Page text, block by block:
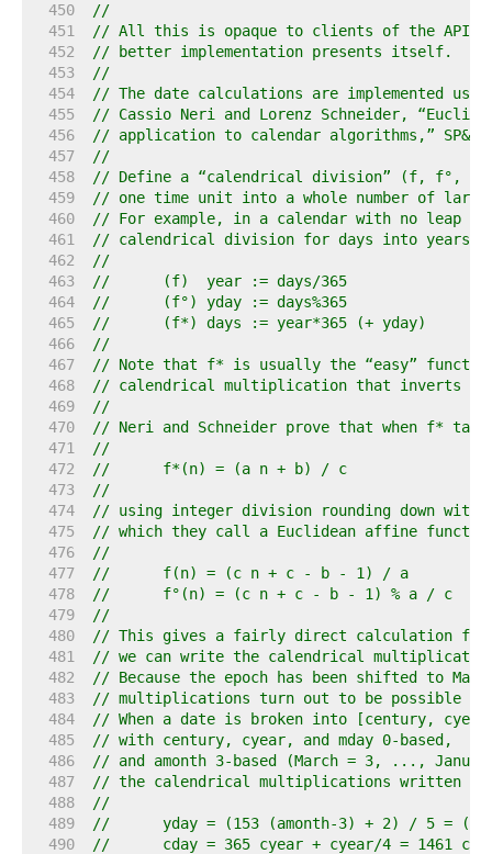
   450
//
   451
// All this is opaque to clients of the API
   452
// better implementation presents itself.
   453
//
   454
// The date calculations are implemented
   455
// Cassio Neri and Lorenz Schneider,
   456
// application to calendar algorithms,” SP&E
   457
//
   458
// Define a “calendrical division” (f, f°,
   459
// one time unit into a whole number of
   460
// For example, in a calendar with no leap
   461
// calendrical division for days into years:
   462
//
   463
//	(f)  year := days/365
   464
//	(f°) yday := days%365
   465
//	(f*) days := year*365 (+ yday)
   466
//
   467
// Note that f* is usually the “easy”
   468
// calendrical multiplication that inverts the
   469
//
   470
// Neri and Schneider prove that when f*
   471
//
   472
//	f*(n) = (a n + b) / c
   473
//
   474
// using integer division rounding down with
   475
// which they call a Euclidean affine
   476
//
   477
//	f(n) = (c n + c - b - 1) / a
   478
//	f°(n) = (c n + c - b - 1) % a / c
   479
//
   480
// This gives a fairly direct calculation for
   481
// we can write the calendrical
   482
// Because the epoch has been shifted to
   483
// multiplications turn out to be possible to
   484
// When a date is broken into [century,
   485
// with century, cyear, and mday 0-based,
   486
// and amonth 3-based (March = 3, ...,
   487
// the calendrical multiplications written in
   488
//
   489
//	yday = (153 (amonth-3) + 2) / 5 =
   490
//	cday = 365 cyear + cyear/4 = 1461